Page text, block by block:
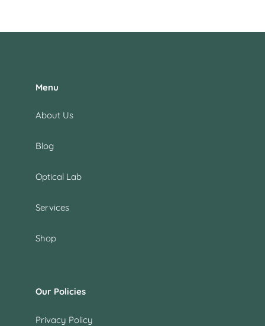
Menu
About Us
Blog
Optical Lab
Services
Shop
Our Policies
Privacy Policy